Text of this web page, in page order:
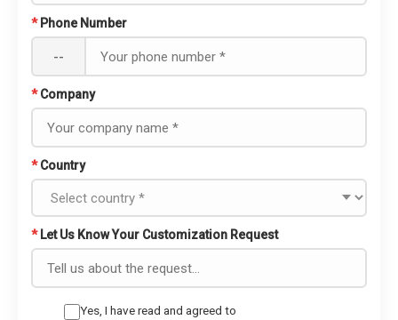
* Phone Number
--
* Company
* Country
* Let Us Know Your Customization Request
Yes, I have read and agreed to